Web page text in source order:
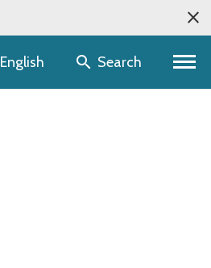
Language selector
English Search